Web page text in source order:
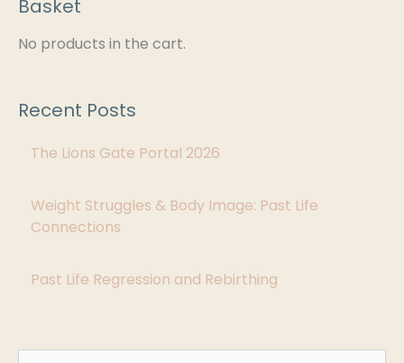
Basket
No products in the cart.
Recent Posts
The Lions Gate Portal 2026
Weight Struggles & Body Image: Past Life
Connections
Past Life Regression and Rebirthing
C
a